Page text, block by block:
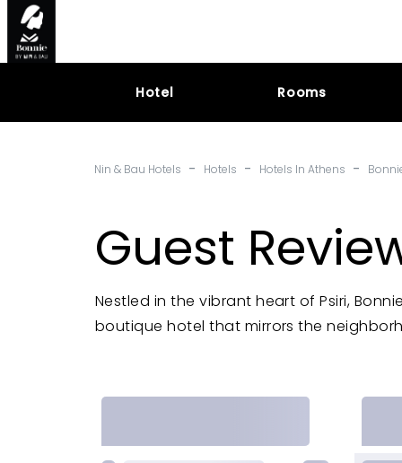
Hotel Rooms
Nin & Bau Hotels - Hotels - Hotels In Athens -
Guest
Nestled in the vibrant heart of Psiri,
boutique hotel that mirrors the